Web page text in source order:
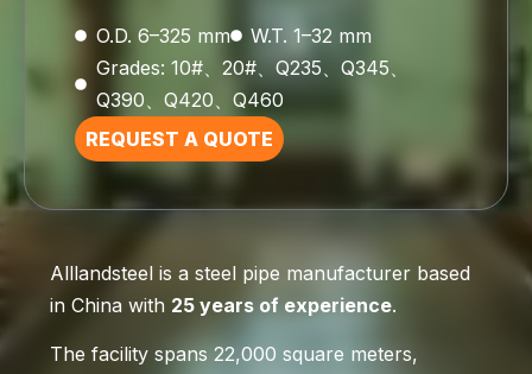
O.D. 6–325 mm
W.T. 1–32 mm
Grades: 10#、20#、Q235、Q345、
Q390、Q420、Q460
REQUEST A QUOTE
Alllandsteel is a steel pipe manufacturer based
in China with 25 years of experience.
The facility spans 22,000 square meters,